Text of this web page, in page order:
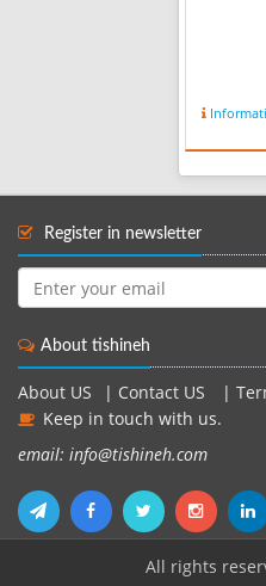
Register in newsletter
About tishineh
About US | Contact US |
Keep in touch with us.
email: info@tishineh.com
All rights